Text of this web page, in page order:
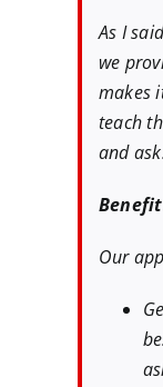
As I
we
makes
teach
and
Our